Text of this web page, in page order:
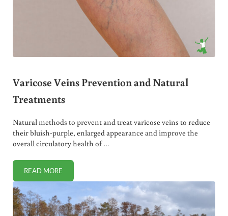
Varicose Veins Prevention and Natural
Treatments
Natural methods to prevent and treat varicose veins to reduce
their bluish-purple, enlarged appearance and improve the
overall circulatory health of …
READ MOREVARICOSE VEINS PREVENTION AND NATURAL